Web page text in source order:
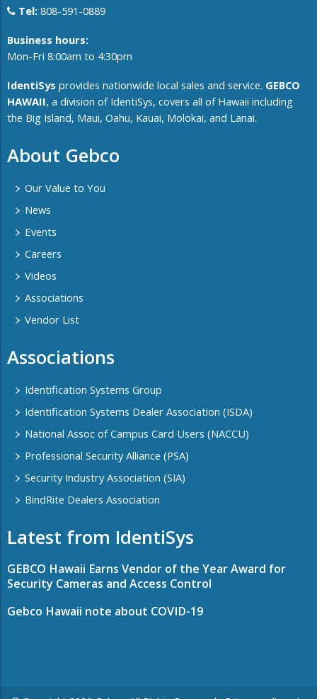
Tel: 808-591-0889
​Business hours:
Mon-Fri 8:00am to 4:30pm
IdentiSys provides nationwide local sales and service. GEBCO
HAWAII, a division of IdentiSys, covers all of ​Hawaii including ​
the Big Island, Maui, Oahu, Kauai, Molokai, and Lanai.
About Gebco
Our Value to You
News
Events
Careers
Videos
Associations
Vendor List
Associations
Identification Systems Group
Identification Systems Dealer Association (ISDA)
National Assoc of Campus Card Users (NACCU)
Professional Security Alliance (PSA)
Security Industry Association (SIA)
BindRite Dealers Association
Latest from IdentiSys
GEBCO Hawaii Earns Vendor of the Year Award for
Security Cameras and Access Control
Gebco Hawaii note about COVID-19